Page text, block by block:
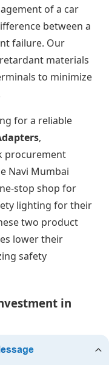
of a car
between a
failure. Our
materials
to minimize
for a reliable
,
procurement
Navi Mumbai
stop shop for
lighting for their
two product
lower their
safety
in
for many